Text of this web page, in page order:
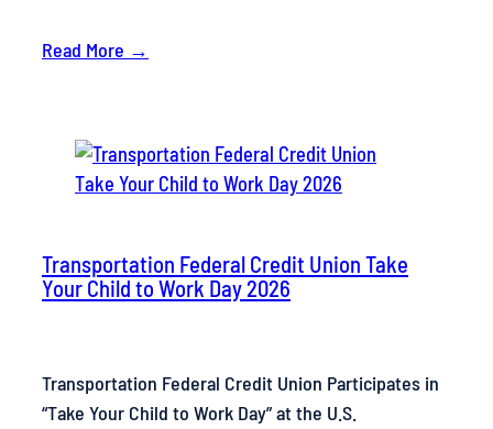
Read More →
Transportation Federal Credit Union Take
Your Child to Work Day 2026
Transportation Federal Credit Union Participates in
“Take Your Child to Work Day” at the U.S.